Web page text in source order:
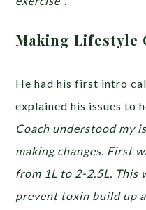
Making Lifestyle
He had his first intro
explained his issues to
Coach understood my
making changes. First
from 1L to 2-2.5L. This
prevent toxin build up